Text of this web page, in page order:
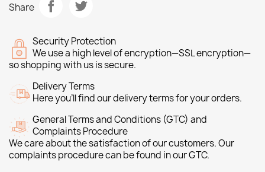
Share
Security Protection
We use a high level of encryption—SSL encryption—
so shopping with us is secure.
Delivery Terms
Here you’ll find our delivery terms for your orders.
General Terms and Conditions (GTC) and
Complaints Procedure
We care about the satisfaction of our customers. Our
complaints procedure can be found in our GTC.